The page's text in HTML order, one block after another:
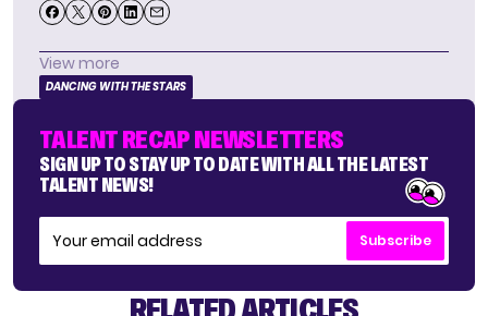
View more
DANCING WITH THE STARS
TALENT RECAP NEWSLETTERS
SIGN UP TO STAY UP TO DATE WITH ALL THE LATEST
TALENT NEWS!
Subscribe
RELATED ARTICLES